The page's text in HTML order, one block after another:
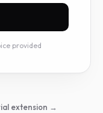
provided
extension →